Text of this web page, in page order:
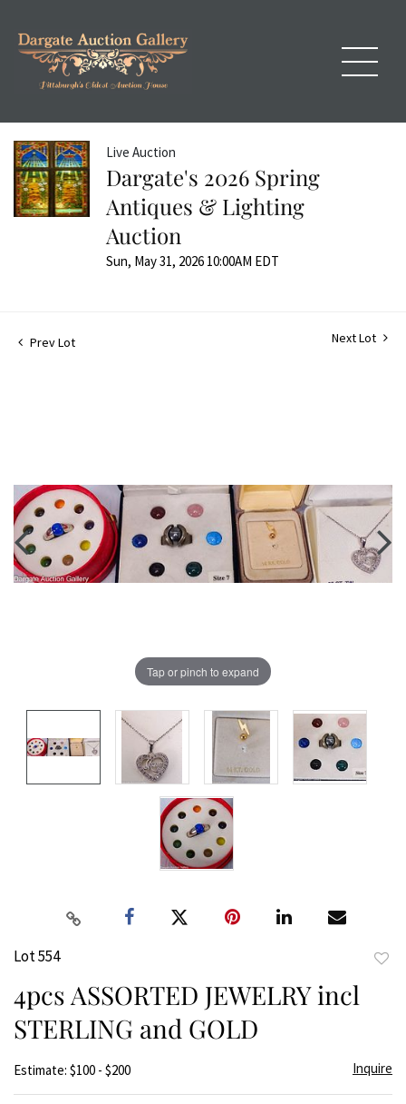
Live Auction
Dargate's 2026 Spring
Antiques & Lighting
Auction
Sun, May 31, 2026 10:00AM EDT
Prev Lot Next Lot
Tap or pinch to expand
Lot 554
4pcs ASSORTED JEWELRY incl
STERLING and GOLD
Estimate: $100 - $200 Inquire